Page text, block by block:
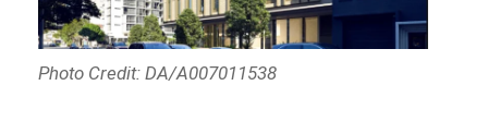
Photo Credit: DA/A007011538